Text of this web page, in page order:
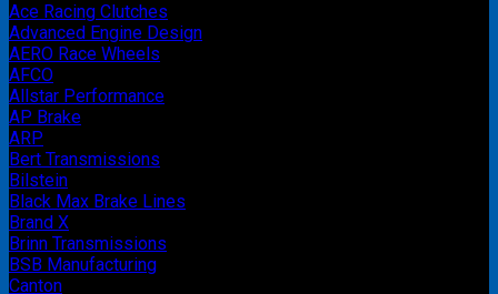
Ace Racing Clutches
Advanced Engine Design
AERO Race Wheels
AFCO
Allstar Performance
AP Brake
ARP
Bert Transmissions
Bilstein
Black Max Brake Lines
Brand X
Brinn Transmissions
BSB Manufacturing
Canton